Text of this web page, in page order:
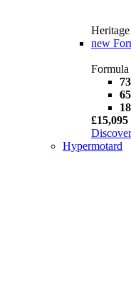
Heritage
new
Formula
£15,095
Hypermotard